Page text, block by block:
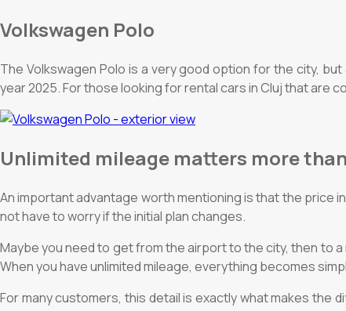
Volkswagen Polo
The Volkswagen Polo is a very good option for the city,
year 2025. For those looking for rental cars in Cluj that are
Unlimited mileage matters more
An important advantage worth mentioning is that the price
not have to worry if the initial plan changes.
Maybe you need to get from the airport to the city, then to
When you have unlimited mileage, everything becomes
For many customers, this detail is exactly what makes the